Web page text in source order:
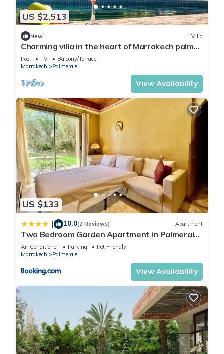
US $2,513
New Villa
Charming villa in the heart of Marrakech palm
grove
Pool TV
Balcony/Terrace
Marrakech
Palmeraie
View Availability
US $133
| 10.0(2 Reviews) Apartment
Two Bedroom Garden Apartment in Palmeraie
2
Air Conditioner Parking
Pet Friendly
Marrakech
Palmeraie
View Availability